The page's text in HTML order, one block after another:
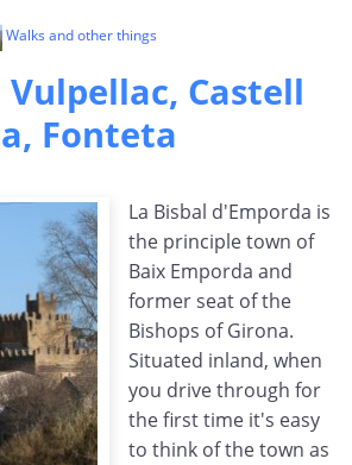
Walks and other things
Vulpellac, Castell
Fonteta
La Bisbal d'Emporda is
the principle town of
Baix Emporda and
former seat of the
Bishops of Girona.
Situated inland, when
you drive through for
the first time it's easy
to think of the town as